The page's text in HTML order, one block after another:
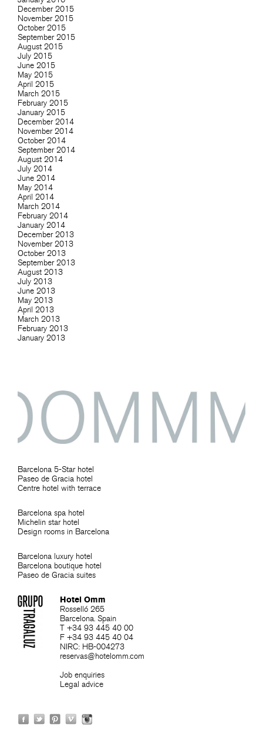
December 2015
November 2015
October 2015
September 2015
August 2015
July 2015
June 2015
May 2015
April 2015
March 2015
February 2015
January 2015
December 2014
November 2014
October 2014
September 2014
August 2014
July 2014
June 2014
May 2014
April 2014
March 2014
February 2014
January 2014
December 2013
November 2013
October 2013
September 2013
August 2013
July 2013
June 2013
May 2013
April 2013
March 2013
February 2013
January 2013
Barcelona 5-Star hotel
Paseo de Gracia hotel
Centre hotel with terrace
Barcelona spa hotel
Michelin star hotel
Design rooms in Barcelona
Barcelona luxury hotel
Barcelona boutique hotel
Paseo de Gracia suites
Hotel Omm
Rosselló 265
Barcelona. Spain
T +34 93 445 40 00
F +34 93 445 40 04
NIRC: HB-004273
reservas@hotelomm.com
Job enquiries
Legal advice